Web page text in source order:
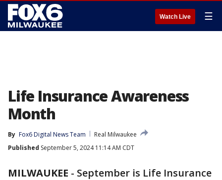
Watch Live ☰
Life Insurance Awareness
Month
By Fox6 Digital News Team
Real Milwaukee
Published September 5, 2024 11:14 AM CDT
MILWAUKEE - September is Life Insurance